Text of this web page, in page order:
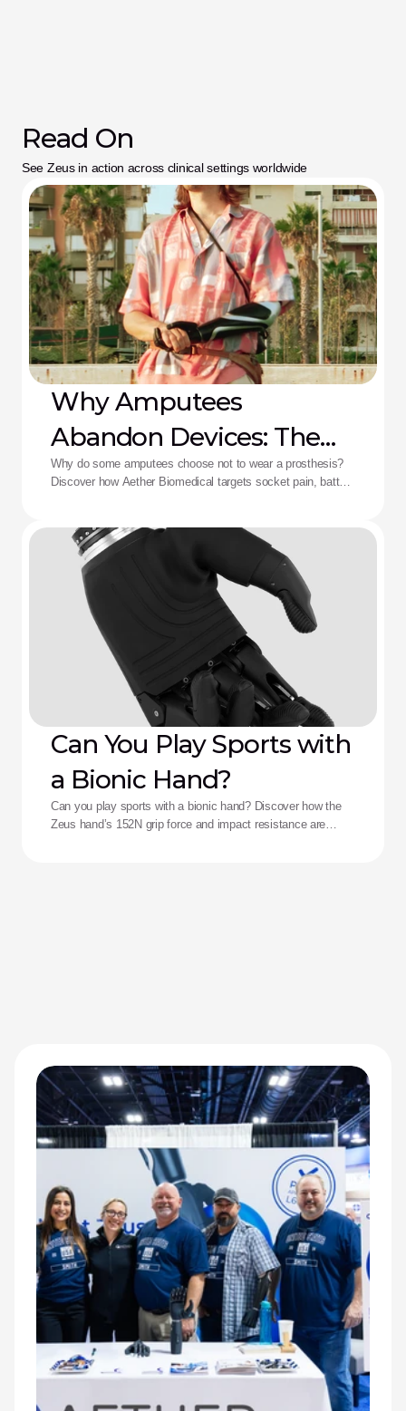
Read On
See Zeus in action across clinical settings worldwide
Why Amputees
Abandon Devices: The
Aether Solution
Why do some amputees choose not to wear a prosthesis?
Discover how Aether Biomedical targets socket pain, battery
Can You Play Sports with
a Bionic Hand?
Can you play sports with a bionic hand? Discover how the
Zeus hand’s 152N grip force and impact resistance are